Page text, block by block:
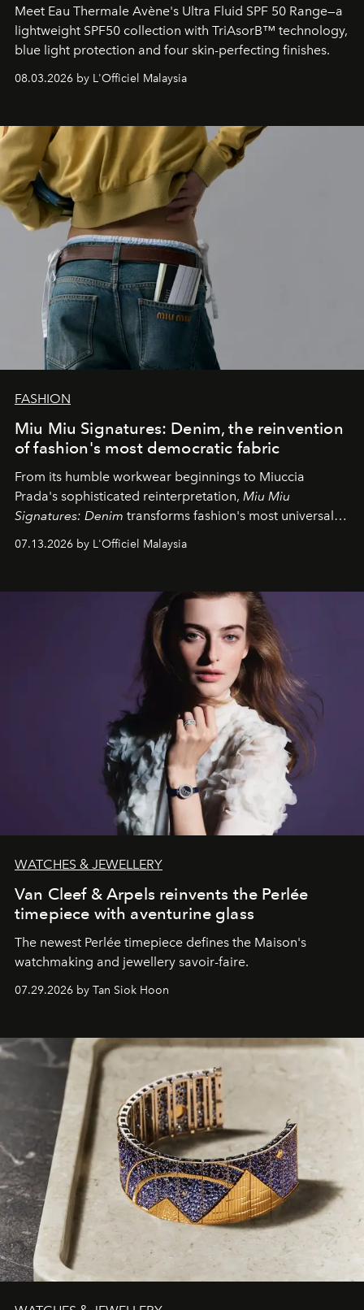
Meet Eau Thermale Avène's Ultra Fluid SPF 50 Range—a
lightweight SPF50 collection with TriAsorB™ technology,
blue light protection and four skin-perfecting finishes.
08.03.2026 by L'Officiel Malaysia
FASHION
Miu Miu Signatures: Denim, the reinvention
of fashion's most democratic fabric
From its humble workwear beginnings to Miuccia
Prada's sophisticated reinterpretation, Miu Miu
Signatures: Denim transforms fashion's most universal
fabric into a study of craftsmanship, individuality and
effortless modern dressing.
07.13.2026 by L'Officiel Malaysia
WATCHES & JEWELLERY
Van Cleef & Arpels reinvents the Perlée
timepiece with aventurine glass
The newest Perlée timepiece defines the Maison's
watchmaking and jewellery savoir-faire.
07.29.2026 by Tan Siok Hoon